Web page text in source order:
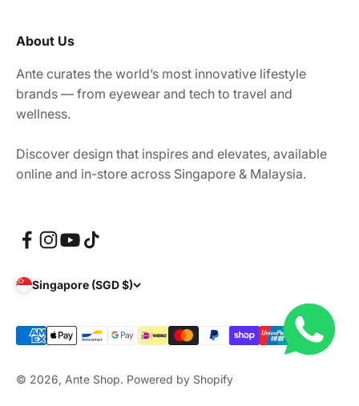
About Us
Ante curates the world’s most innovative lifestyle
brands — from eyewear and tech to travel and
wellness.
Discover design that inspires and elevates, available
online and in-store across Singapore & Malaysia.
Singapore (SGD $)
© 2026, Ante Shop. Powered by Shopify